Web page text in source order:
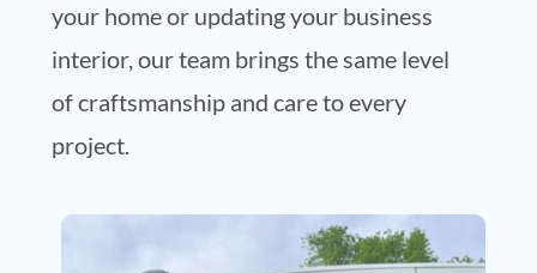
your home or updating your business
interior, our team brings the same level
of craftsmanship and care to every
project.